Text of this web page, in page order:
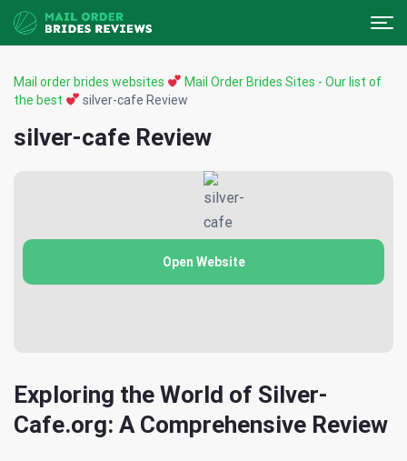
Mail order brides websites
Mail Order Brides Sites - Our list of
the best
silver-cafe Review
silver-cafe Review
Open Website
Exploring the World of Silver-
Cafe.org: A Comprehensive Review